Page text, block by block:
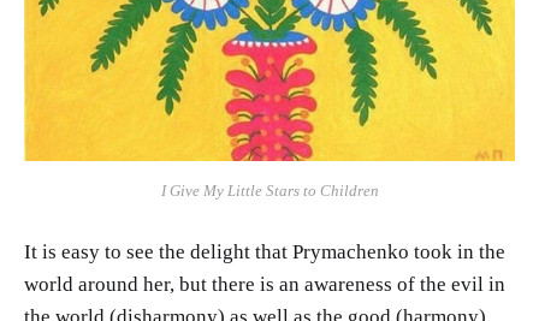
I Give My Little Stars to Children
It is easy to see the delight that Prymachenko took in the
world around her, but there is an awareness of the evil in
the world (disharmony) as well as the good (harmony).